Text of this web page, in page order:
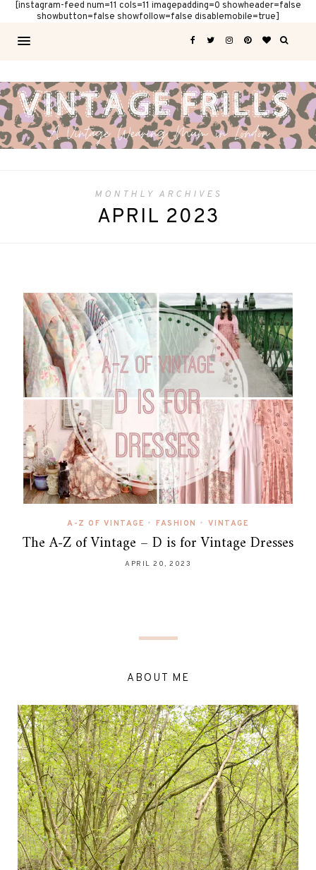
[instagram-feed num=11 cols=11 imagepadding=0 showheader=false
showbutton=false showfollow=false disablemobile=true]
MONTHLY ARCHIVES
APRIL 2023
A-Z OF VINTAGE • FASHION • VINTAGE
The A-Z of Vintage – D is for Vintage Dresses
APRIL 20, 2023
ABOUT ME